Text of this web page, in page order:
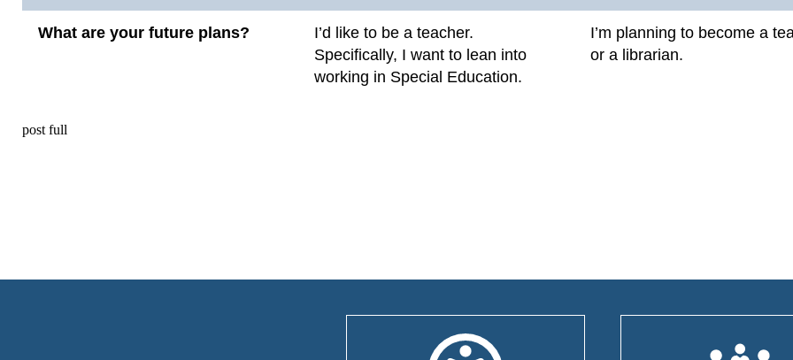
What are your future plans?
I’d like to be a teacher.
Specifically, I want to lean into
working in Special Education.
I’m planning to become a
or a librarian.
post full